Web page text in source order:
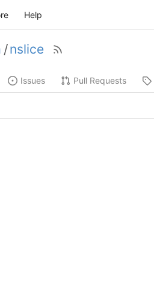
Help
/nslice
Issues Pull Requests